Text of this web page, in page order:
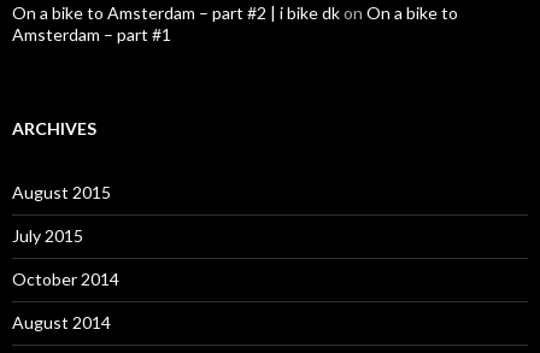
On a bike to Amsterdam – part #2 | i bike dkon On a bike to
Amsterdam – part #1
ARCHIVES
August 2015
July 2015
October 2014
August 2014